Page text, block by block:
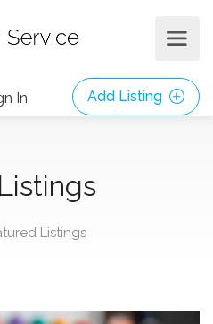
In Add Listing
Listings